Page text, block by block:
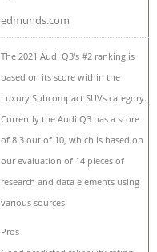
edmunds.com
The 2021 Audi Q3's #2 ranking is
based on its score within the
Luxury Subcompact SUVs category.
Currently the Audi Q3 has a score
of 8.3 out of 10, which is based on
our evaluation of 14 pieces of
research and data elements using
various sources.
Pros